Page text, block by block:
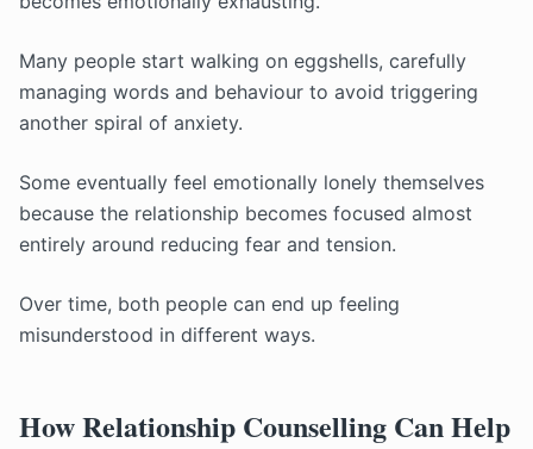
Many people start walking on eggshells, carefully
managing words and behaviour to avoid triggering
another spiral of anxiety.
Some eventually feel emotionally lonely themselves
because the relationship becomes focused almost
entirely around reducing fear and tension.
Over time, both people can end up feeling
misunderstood in different ways.
How Relationship Counselling Can Help